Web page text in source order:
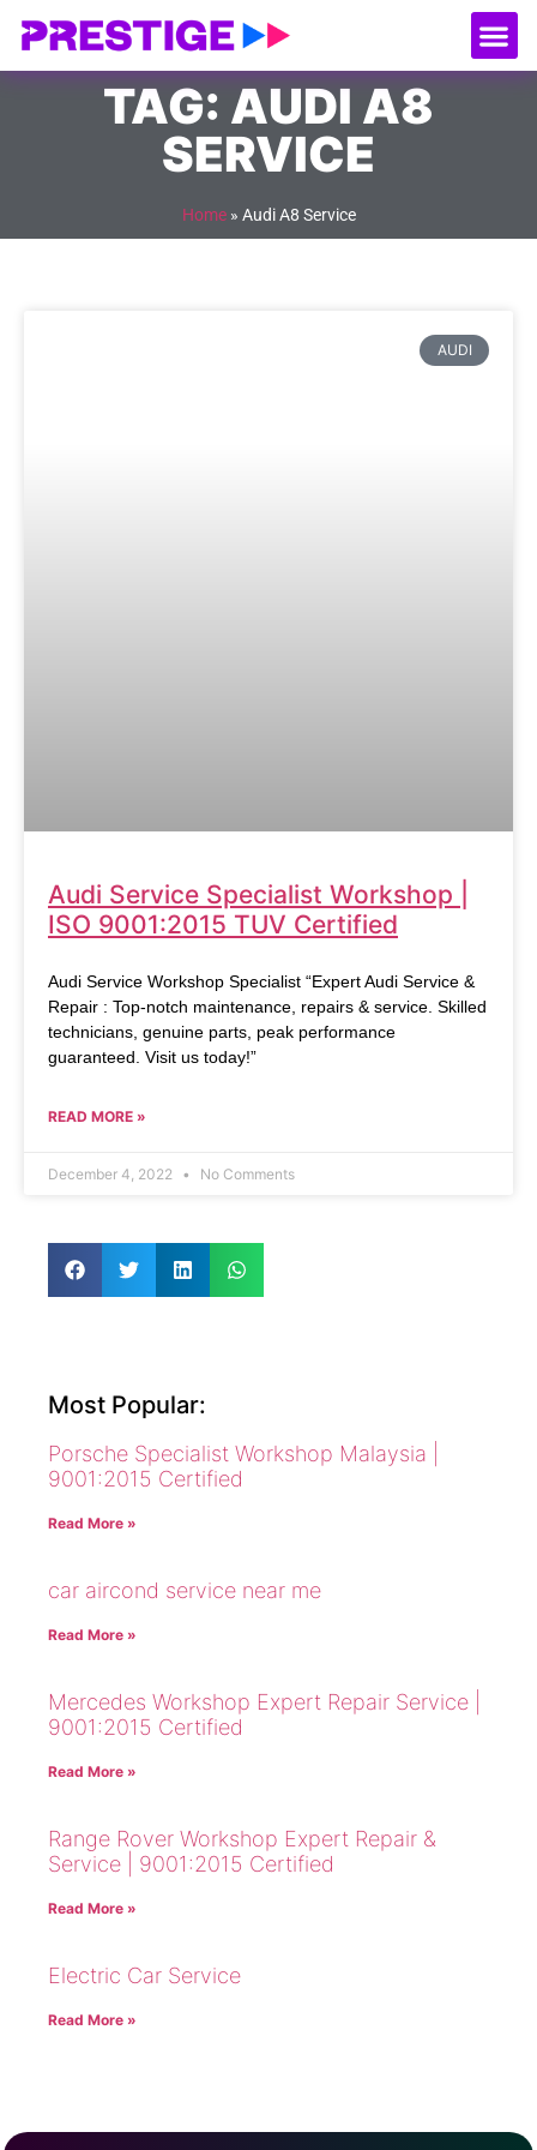
TAG: AUDI A8
SERVICE
Home» Audi A8 Service
AUDI
Audi Service Specialist Workshop |
ISO 9001:2015 TUV Certified
Audi Service Workshop Specialist “Expert Audi Service &
Repair : Top-notch maintenance, repairs & service. Skilled
technicians, genuine parts, peak performance
guaranteed. Visit us today!”
READ MORE »
December 4, 2022 No Comments
Most Popular:
Porsche Specialist Workshop Malaysia |
9001:2015 Certified
Read More »
car aircond service near me
Read More »
Mercedes Workshop Expert Repair Service |
9001:2015 Certified
Read More »
Range Rover Workshop Expert Repair &
Service | 9001:2015 Certified
Read More »
Electric Car Service
Read More »